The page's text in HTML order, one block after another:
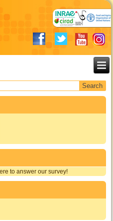
to answer our survey!